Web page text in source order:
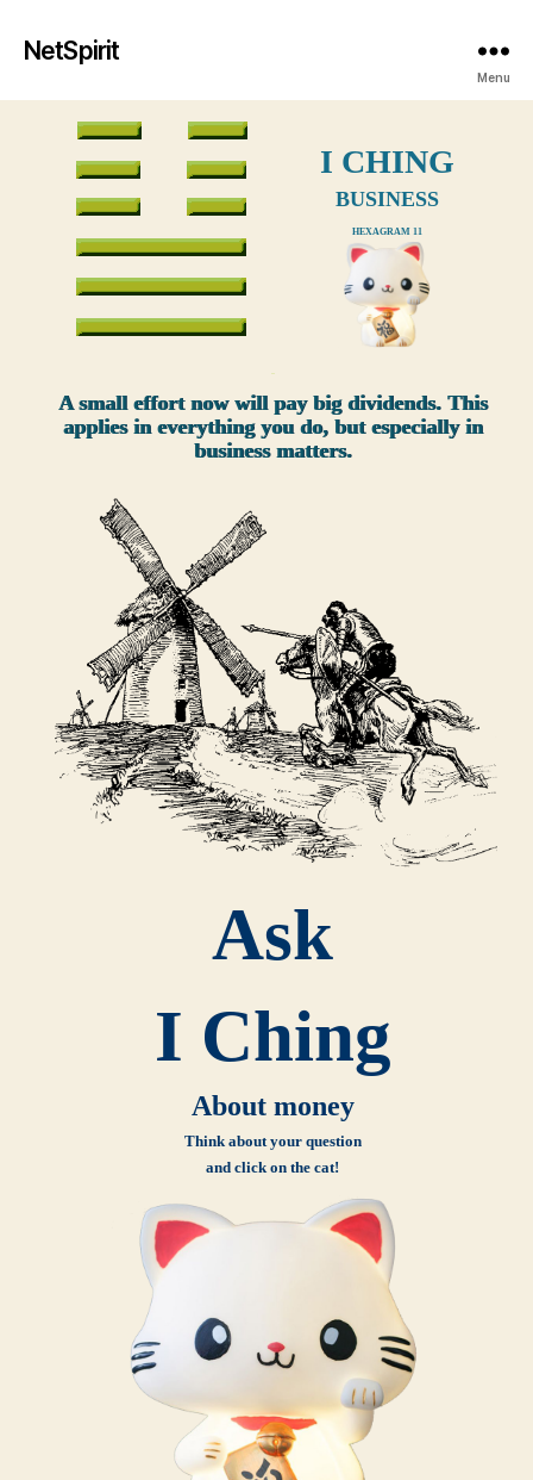
NetSpirit
Menu
I CHING
BUSINESS
HEXAGRAM 11
A small effort now will pay big dividends. This
applies in everything you do, but especially in
business matters.
Ask
I Ching
About money
Think about your question
and click on the cat!